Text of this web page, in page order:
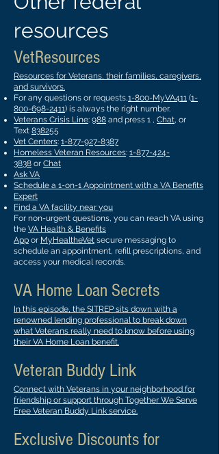
resources
VetResources
Resources for Veterans, their families, caregivers,
and survivors.
For any questions or requests,1-800-MyVA411 (1-
800-698-2411) is always the right number.
Veterans Crisis Line: 988 and press 1 , Chat, or
Text 838255
Vet Centers: 1-877-927-8387
Homeless Veteran Resources: 1-877-424-
3838 or Chat
Ask VA
Schedule a 1-on-1 Appointment with a VA Benefits
Expert
Find a VA facility near you
For non-urgent questions, you can reach VA using
the VA Health & Benefits
App or MyHealtheVet secure messaging to
schedule an appointment, refill prescriptions, and
access your medical records.
VA Home Loan Secrets
In this episode, the SITREP sits down with a
renowned lending professional to break down
what Veterans really need to know before using
their VA Home Loan benefit.
Veteran Buddy Link
Connect with Veterans in your neighborhood for
friendship or support through Together We Serve
Free Veteran Buddy Link service.
Exclusive Discounts for